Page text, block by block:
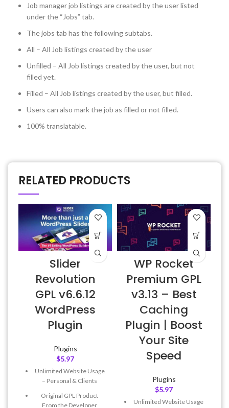
Job manager job listings are created by the user listed
under the “Jobs” tab.
The jobs tab has the following subtabs.
All – All Job listings created by the user
Unfilled – All Job listings created by the user, but not
filled yet.
Filled – All Job listings created by the user, but filled.
Users can also mark the job as filled or not filled.
100% translatable.
RELATED PRODUCTS
Slider
Revolution
GPL v6.6.12
WordPress
Plugin
Plugins
$5.97
Unlimited Website Usage
– Personal & Clients
Original GPL Product
From the Developer
WP Rocket
Premium GPL
v3.13 – Best
Caching
Plugin | Boost
Your Site
Speed
Plugins
$5.97
Unlimited Website Usage